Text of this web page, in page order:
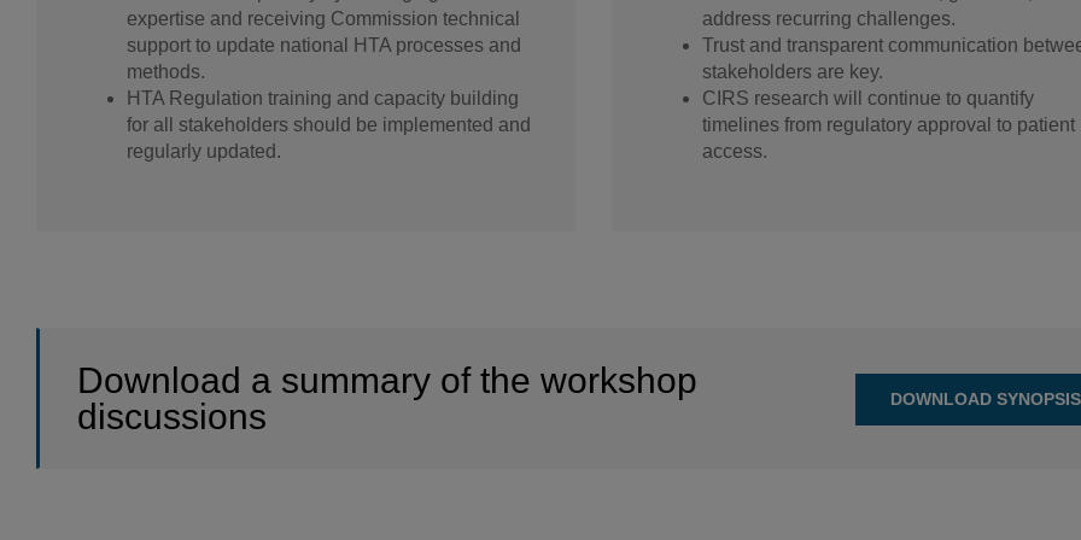
expertise and receiving Commission technical
support to update national HTA processes and
methods.
HTA Regulation training and capacity building
for all stakeholders should be implemented and
regularly updated.
address recurring challenges.
Trust and transparent communication
stakeholders are key.
CIRS research will continue to quantify
timelines from regulatory approval to patient
access.
Download a summary of the workshop
discussions
DOWNLOAD SYNOPSIS